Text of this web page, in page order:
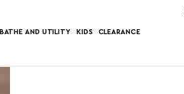
BATHE AND UTILITY KIDS CLEARANCE